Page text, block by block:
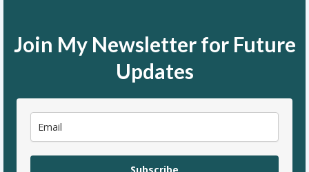
Join My Newsletter for Future
Updates